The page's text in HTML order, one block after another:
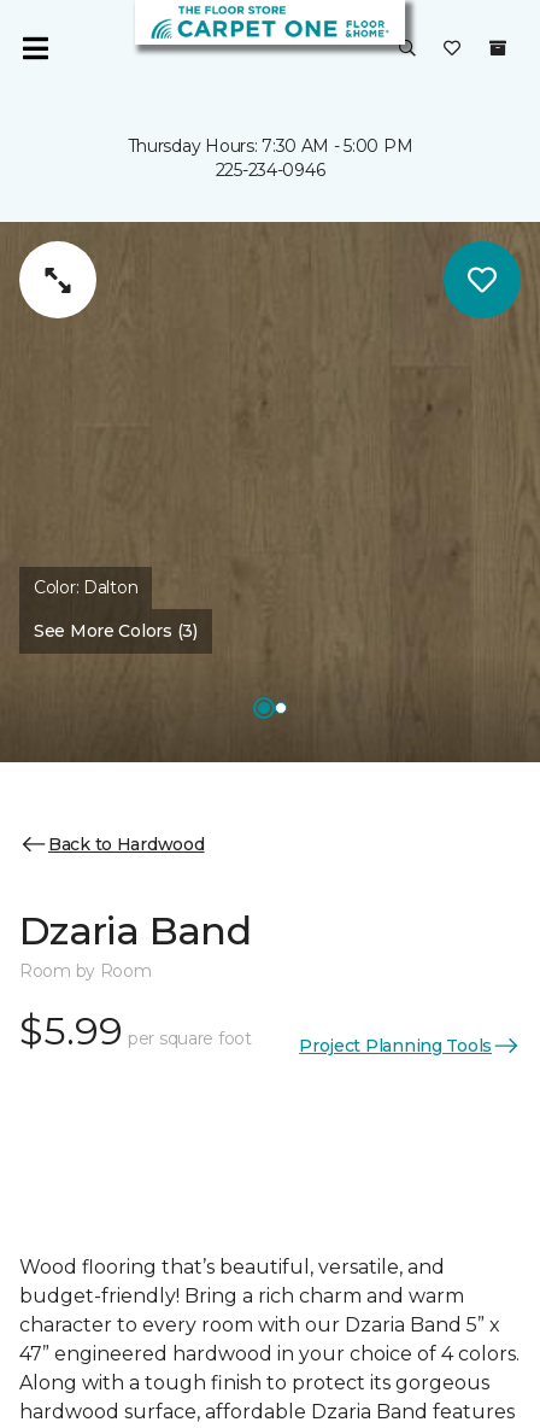
Thursday Hours: 7:30 AM - 5:00 PM
225-234-0946
Color: Dalton
See More Colors (3)
Back to Hardwood
Dzaria Band
Room by Room
$5.99 per square foot Project Planning Tools
Wood flooring that’s beautiful, versatile, and
budget-friendly! Bring a rich charm and warm
character to every room with our Dzaria Band 5” x
47” engineered hardwood in your choice of 4 colors.
Along with a tough finish to protect its gorgeous
hardwood surface, affordable Dzaria Band features